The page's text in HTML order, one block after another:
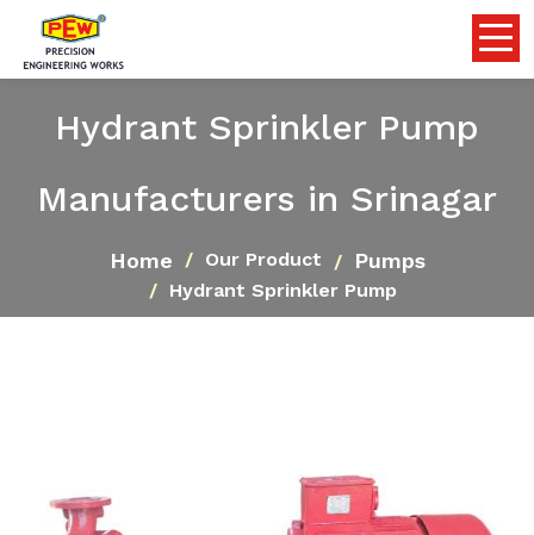
Hydrant Sprinkler Pump
Manufacturers in Srinagar
Home Our Product Pumps
Hydrant Sprinkler Pump